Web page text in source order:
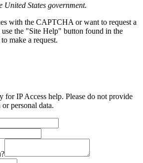
United States government.
with the CAPTCHA or want to request a
the "Site Help" button found in the
make a request.
for IP Access help. Please do not provide
personal data.